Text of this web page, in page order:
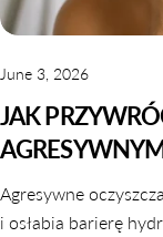
June 3, 2026
JAK
Agresywne
i osłabia barierę